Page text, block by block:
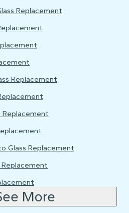
Replacement
Replacement
Replacement
Glass Replacement
More